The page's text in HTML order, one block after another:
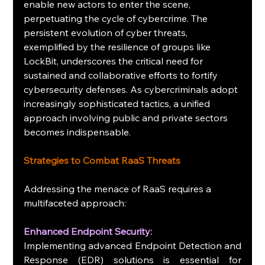
enable new actors to enter the scene,
perpetuating the cycle of cybercrime. The
persistent evolution of cyber threats,
exemplified by the resilience of groups like
LockBit, underscores the critical need for
sustained and collaborative efforts to fortify
cybersecurity defenses. As cybercriminals adopt
increasingly sophisticated tactics, a unified
approach involving public and private sectors
becomes indispensable.
Strategies to Combat RaaS Threats
Addressing the menace of RaaS requires a
multifaceted approach:
Enhanced Endpoint Security:
Implementing advanced Endpoint Detection and
Response (EDR) solutions is essential for